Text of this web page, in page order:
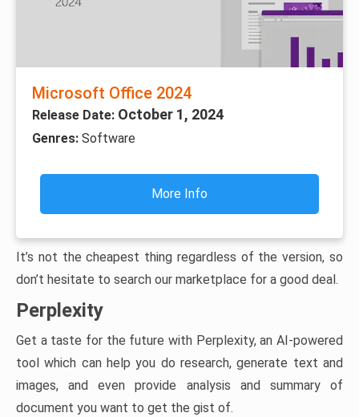
Microsoft Office 2024
Release Date: October 1, 2024
Genres: Software
More Info
It’s not the cheapest thing regardless of the version, so
don’t hesitate to search our marketplace for a good deal.
Perplexity
Get a taste for the future with Perplexity, an AI-powered
tool which can help you do research, generate text and
images, and even provide analysis and summary of
document you want to get the gist of.